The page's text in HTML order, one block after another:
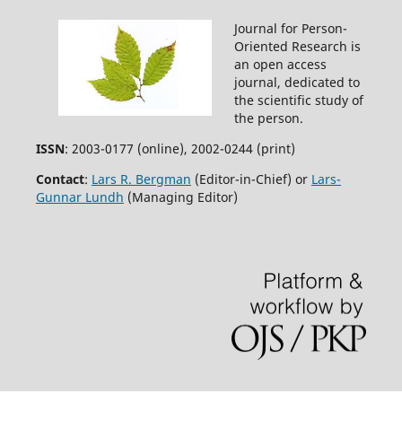
Journal for Person-
Oriented Research is
an open access
journal, dedicated to
the scientific study of
the person.
ISSN: 2003-0177 (online), 2002-0244 (print)
Contact: Lars R. Bergman (Editor-in-Chief) or Lars-
Gunnar Lundh (Managing Editor)